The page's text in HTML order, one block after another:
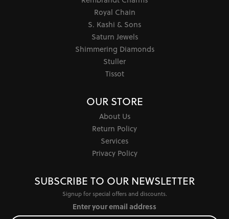
Royal Chain
S. Kashi & Sons
Saturn Jewels
Shimmering Diamonds
Stuller
Tissot
OUR STORE
About Us
Return Policy
Services
Privacy Policy
SUBSCRIBE TO OUR NEWSLETTER
Signup for special offers and discounts.
Enter your email address